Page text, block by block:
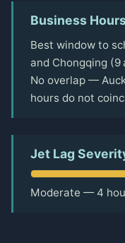
Business
Best window to
and Chongqing (9
No overlap —
hours do not
Jet Lag
Moderate — 4